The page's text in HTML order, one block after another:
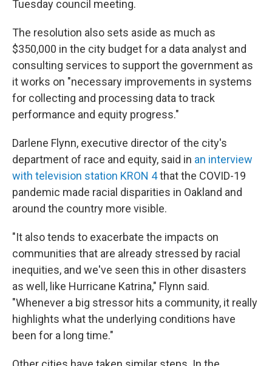
Tuesday council meeting.
The resolution also sets aside as much as
$350,000 in the city budget for a data analyst and
consulting services to support the government as
it works on "necessary improvements in systems
for collecting and processing data to track
performance and equity progress."
Darlene Flynn, executive director of the city's
department of race and equity, said in an interview
with television station KRON 4that the COVID-19
pandemic made racial disparities in Oakland and
around the country more visible.
"It also tends to exacerbate the impacts on
communities that are already stressed by racial
inequities, and we've seen this in other disasters
as well, like Hurricane Katrina," Flynn said.
"Whenever a big stressor hits a community, it really
highlights what the underlying conditions have
been for a long time."